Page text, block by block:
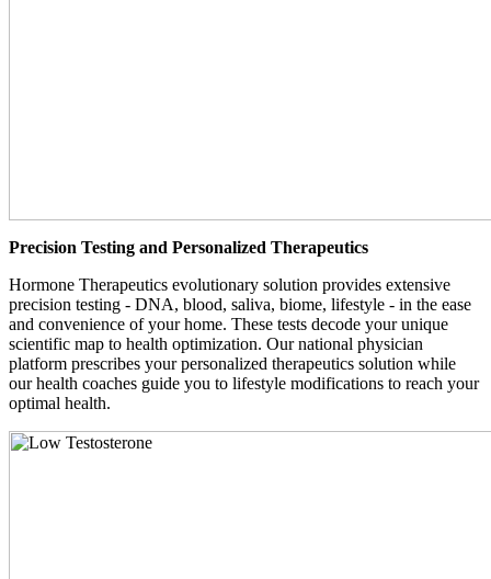
Precision Testing and Personalized Therapeutics
Hormone Therapeutics evolutionary solution provides extensive
precision testing - DNA, blood, saliva, biome, lifestyle - in the ease
and convenience of your home. These tests decode your unique
scientific map to health optimization. Our national physician
platform prescribes your personalized therapeutics solution while
our health coaches guide you to lifestyle modifications to reach your
optimal health.